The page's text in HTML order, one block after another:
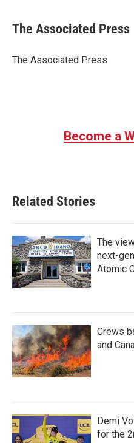
e
b
o
t
r
k
e
I
i
l
The Associated Press
The Associated Press
Become a
Related Stories
The
next-
Atomic
Crews
and
Demi
for the